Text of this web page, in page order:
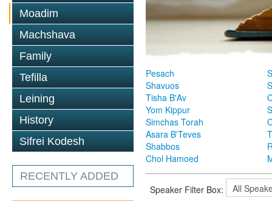
Moadim
Machshava
Family
Tefilla
Leining
History
Sifrei Kodesh
RECENTLY ADDED
Pesach
Shavuos
Tisha B'Av
Yom Kippur
Simchas Torah
Asara B'Teves
Shabbos
Chol Hamoed
Speaker Filter Box: